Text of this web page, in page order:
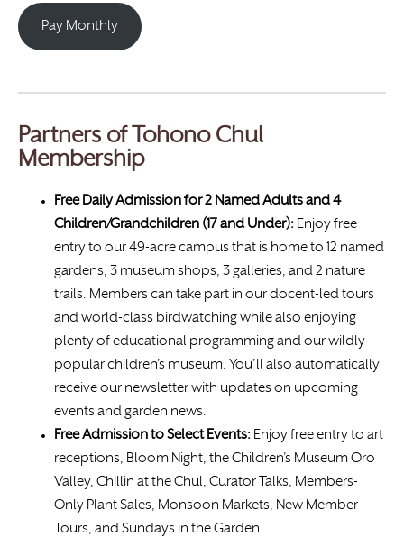
Pay Monthly
Partners of Tohono Chul
Membership
Free Daily Admission for 2 Named Adults and 4
Children/Grandchildren (17 and Under): Enjoy free
entry to our 49-acre campus that is home to 12 named
gardens, 3 museum shops, 3 galleries, and 2 nature
trails. Members can take part in our docent-led tours
and world-class birdwatching while also enjoying
plenty of educational programming and our wildly
popular children’s museum. You’ll also automatically
receive our newsletter with updates on upcoming
events and garden news.
Free Admission to Select Events: Enjoy free entry to art
receptions, Bloom Night, the Children’s Museum Oro
Valley, Chillin at the Chul, Curator Talks, Members-
Only Plant Sales, Monsoon Markets, New Member
Tours, and Sundays in the Garden.